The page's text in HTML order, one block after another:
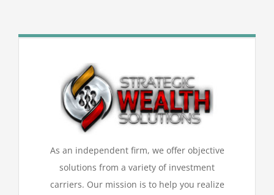
As an independent firm, we offer objective
solutions from a variety of investment
carriers. Our mission is to help you realize